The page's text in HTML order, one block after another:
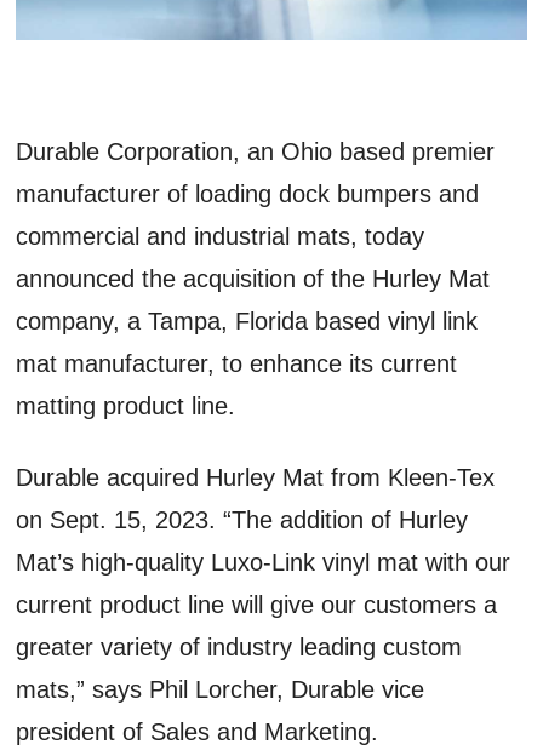
Search
Durable Corporation, an Ohio based premier
manufacturer of loading dock bumpers and
commercial and industrial mats, today
announced the acquisition of the Hurley Mat
company, a Tampa, Florida based vinyl link
mat manufacturer, to enhance its current
matting product line.
Durable acquired Hurley Mat from Kleen-Tex
on Sept. 15, 2023. “The addition of Hurley
Mat’s high-quality Luxo-Link vinyl mat with our
current product line will give our customers a
greater variety of industry leading custom
mats,” says Phil Lorcher, Durable vice
president of Sales and Marketing.